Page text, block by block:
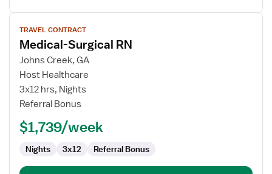
View
job
details
for
Medical-
Surgical
RN
TRAVEL CONTRACT
Medical-Surgical RN
Johns Creek, GA
Host Healthcare
3x12 hrs, Nights
Referral Bonus
$1,739/week
Nights 3x12 Referral Bonus